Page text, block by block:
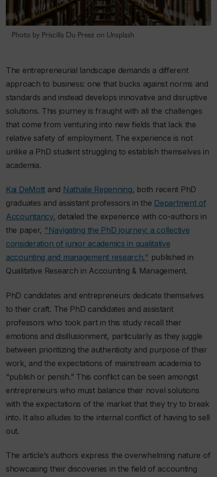
Photo by Priscilla Du Preez on Unsplash
The entrepreneurial landscape demands a different
approach to business: one that bucks against norms and
standards and instead develops innovative and disruptive
solutions. This journey is fraught with all the challenges
that come from venturing into new fields that lack the
relative safety of employment. The experience is not
unlike a PhD student struggling to establish themselves in
academia.
Kai DeMott and Nathalie Repenning, both recent PhD
graduates and assistant professors in the Department of
Accountancy, detailed the experience with co-authors in
the paper, "Navigating the PhD journey: a collective
consideration of junior academics in qualitative
accounting and management research," published in
Qualitative Research in Accounting & Management.
PhD candidates and entrepreneurs dedicate themselves
to their craft. The PhD candidates and assistant
professors who took part in this study recall their
emotions and disillusionment, particularly as they juggle
between prioritizing the authenticity and purpose of their
work, and the expectations of mainstream academia to
“publish or perish.” This conflict can be seen amongst
entrepreneurs who must balance their novel solutions
with the expectations of the market that they try to break
into. It also alludes to the internal conflict of having to sell
out.
The article’s authors express the overwhelming nature of
showcasing their discoveries in the field of accounting